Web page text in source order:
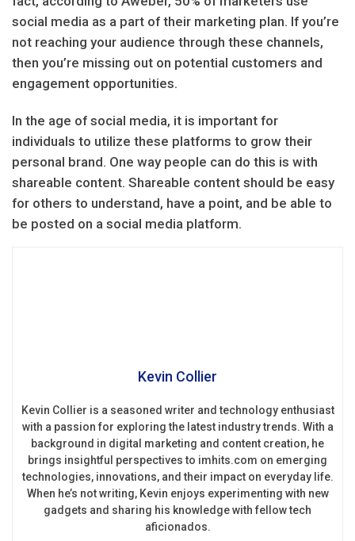
social media as a part of their marketing plan. If you’re
not reaching your audience through these channels,
then you’re missing out on potential customers and
engagement opportunities.
In the age of social media, it is important for
individuals to utilize these platforms to grow their
personal brand. One way people can do this is with
shareable content. Shareable content should be easy
for others to understand, have a point, and be able to
be posted on a social media platform.
Kevin Collier
Kevin Collier is a seasoned writer and technology enthusiast
with a passion for exploring the latest industry trends. With a
background in digital marketing and content creation, he
brings insightful perspectives to imhits.com on emerging
technologies, innovations, and their impact on everyday life.
When he’s not writing, Kevin enjoys experimenting with new
gadgets and sharing his knowledge with fellow tech
aficionados.